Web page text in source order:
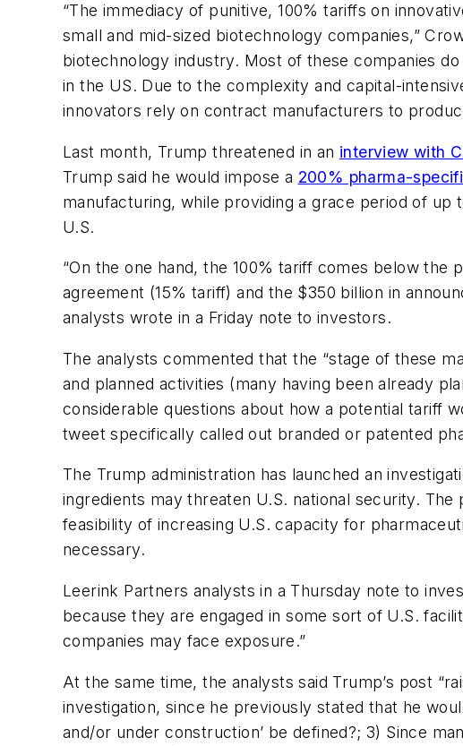
“The immediacy of punitive, 100% tariffs on
small and mid-sized biotechnology companies,”
biotechnology industry. Most of these companies
in the US. Due to the complexity and capital-
innovators rely on contract manufacturers to
Last month, Trump threatened in an interview with
Trump said he would impose a 200% pharma-
manufacturing, while providing a grace period of
U.S.
“On the one hand, the 100% tariff comes below
agreement (15% tariff) and the $350 billion in
analysts wrote in a Friday note to investors.
The analysts commented that the “stage of these
and planned activities (many having been already
considerable questions about how a potential tariff
tweet specifically called out branded or patented
The Trump administration has launched an
ingredients may threaten U.S. national security.
feasibility of increasing U.S. capacity for
necessary.
Leerink Partners analysts in a Thursday note to
because they are engaged in some sort of U.S.
companies may face exposure.”
At the same time, the analysts said Trump’s post
investigation, since he previously stated that he
and/or under construction’ be defined?; 3) Since